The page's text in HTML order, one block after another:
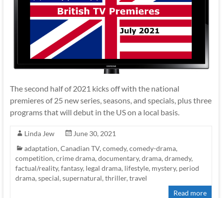
The second half of 2021 kicks off with the national
premieres of 25 new series, seasons, and specials, plus three
programs that will debut in the US on a local basis.
Linda Jew
June 30, 2021
adaptation, Canadian TV, comedy, comedy-drama,
competition, crime drama, documentary, drama, dramedy,
factual/reality, fantasy, legal drama, lifestyle, mystery, period
drama, special, supernatural, thriller, travel
Read more